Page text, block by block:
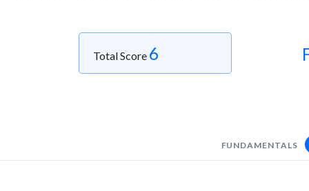
Total Score 6
FUNDAMENTALS